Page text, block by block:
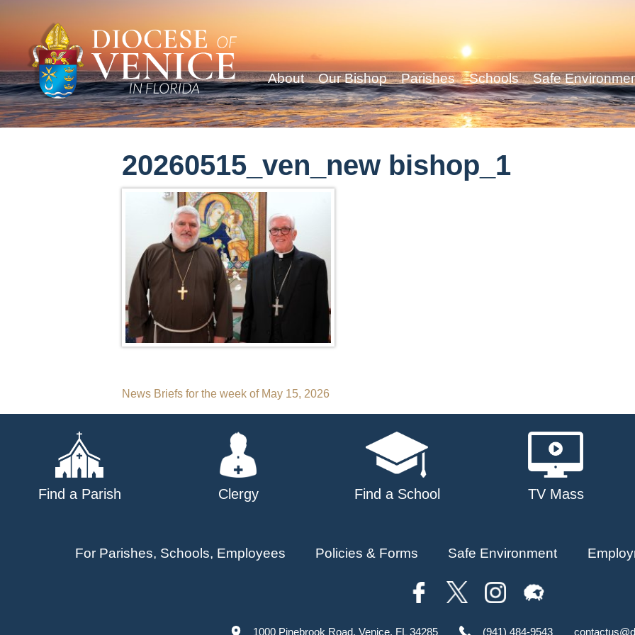
About Our Bishop Parishes Schools Safe
20260515_ven_new bishop_1
Post
navigation
News Briefs for the week of May 15, 2026
Find a Parish Clergy Find a School TV Mass
For Parishes, Schools, Employees Policies & Forms Safe Environment
1000 Pinebrook Road, Venice, FL 34285 (941) 484-9543